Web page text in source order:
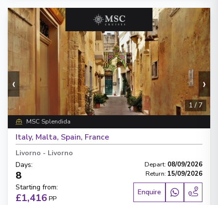
‹ ›
1/ 7
MSC Splendida
Italy, Malta, Spain, France
Livorno - Livorno
Days:
8
Depart: 08/09/2026
Return: 15/09/2026
Starting from:
£1,416 PP
Enquire